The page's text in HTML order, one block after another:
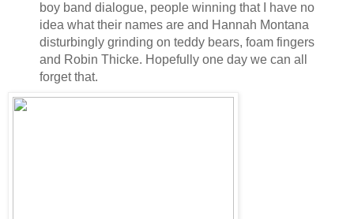
boy band dialogue, people winning that I have no
idea what their names are and Hannah Montana
disturbingly grinding on teddy bears, foam fingers
and Robin Thicke. Hopefully one day we can all
forget that.